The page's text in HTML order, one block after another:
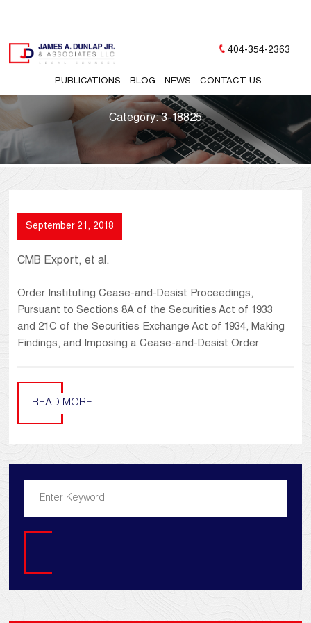
PUBLICATIONS BLOG NEWS CONTACT US
404-354-2363
Category:3-18825
September 21, 2018
CMB Export, et al.
Order Instituting Cease-and-Desist Proceedings,
Pursuant to Sections 8A of the Securities Act of 1933
and 21C of the Securities Exchange Act of 1934, Making
Findings, and Imposing a Cease-and-Desist Order
READ MORE